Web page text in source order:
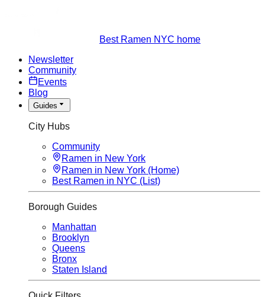
Best Ramen NYC home
Newsletter
Community
Events
Blog
Guides
City Hubs
Community
Ramen in New York
Ramen in New York (Home)
Best Ramen in NYC (List)
Borough Guides
Manhattan
Brooklyn
Queens
Bronx
Staten Island